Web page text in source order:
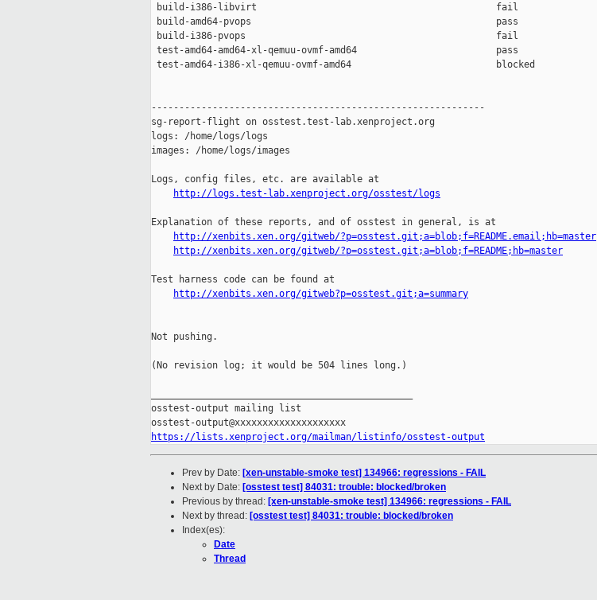
build-i386-libvirt                                           fail
build-amd64-pvops                                            pass
build-i386-pvops                                             fail
test-amd64-amd64-xl-qemuu-ovmf-amd64                         pass
test-amd64-i386-xl-qemuu-ovmf-amd64                          blocked
------------------------------------------------------------
sg-report-flight on osstest.test-lab.xenproject.org
logs: /home/logs/logs
images: /home/logs/images
Logs, config files, etc. are available at
http://logs.test-lab.xenproject.org/osstest/logs
Explanation of these reports, and of osstest in general, is at
http://xenbits.xen.org/gitweb/?p=osstest.git;a=blob;f=README.email;hb=master
http://xenbits.xen.org/gitweb/?p=osstest.git;a=blob;f=README;hb=master
Test harness code can be found at
http://xenbits.xen.org/gitweb?p=osstest.git;a=summary
Not pushing.
(No revision log; it would be 504 lines long.)
osstest-output mailing list
https://lists.xenproject.org/mailman/listinfo/osstest-output
Prev by Date: [xen-unstable-smoke test] 134966: regressions - FAIL
Next by Date: [osstest test] 84031: trouble: blocked/broken
Previous by thread: [xen-unstable-smoke test] 134966: regressions - FAIL
Next by thread: [osstest test] 84031: trouble: blocked/broken
Index(es):
Date
Thread